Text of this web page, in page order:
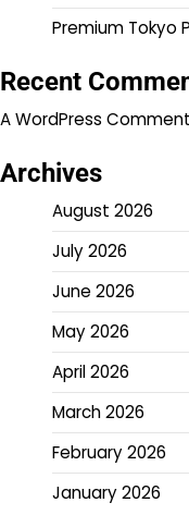
Premium Tokyo
Recent
A WordPress
Archives
August 2026
July 2026
June 2026
May 2026
April 2026
March 2026
February 2026
January 2026